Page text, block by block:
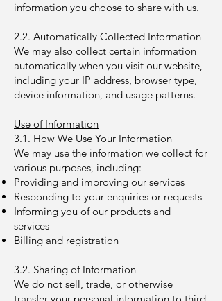
information you choose to share with us.
2.2. Automatically Collected Information
We may also collect certain information
automatically when you visit our website,
including your IP address, browser type,
device information, and usage patterns.
Use of Information
3.1. How We Use Your Information
We may use the information we collect for
various purposes, including:
Providing and improving our services
Responding to your enquiries or requests
Informing you of our products and
services
Billing and registration
3.2. Sharing of Information
We do not sell, trade, or otherwise